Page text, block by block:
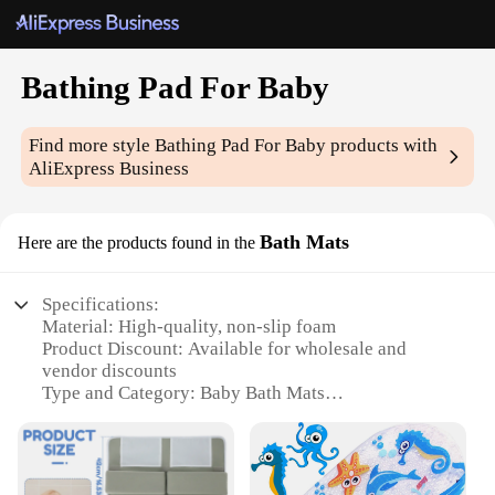
Bathing Pad For Baby
Find more styleBathing Pad For Baby products with
AliExpress Business
Here are the products found in the Bath Mats
Specifications:
Material: High-quality, non-slip foam
Product Discount: Available for wholesale and
vendor discounts
Type and Category: Baby Bath Mats
appealing
Usage and Purpose: Provides a safe and comfortable
bathing experience for babies